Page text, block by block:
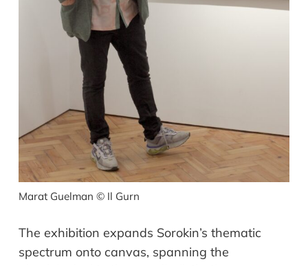
Marat Guelman © Il Gurn
The exhibition expands Sorokin’s thematic
spectrum onto canvas, spanning the